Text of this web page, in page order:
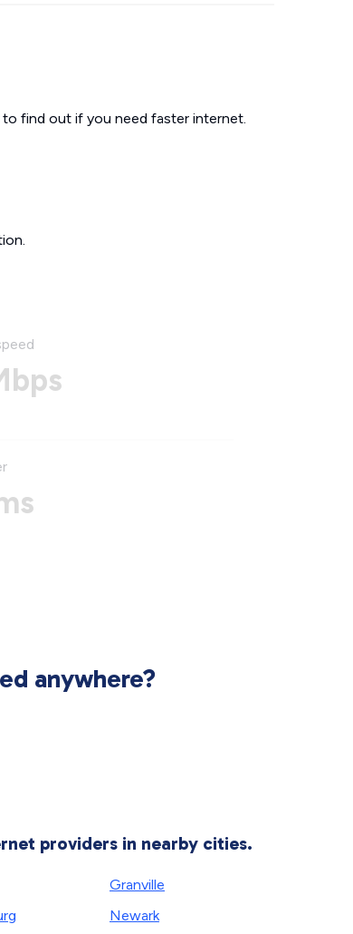
to find out if you need faster internet.
anywhere?
providers in nearby cities.
Granville
Newark